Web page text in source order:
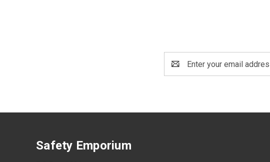
Address
Safety Emporium